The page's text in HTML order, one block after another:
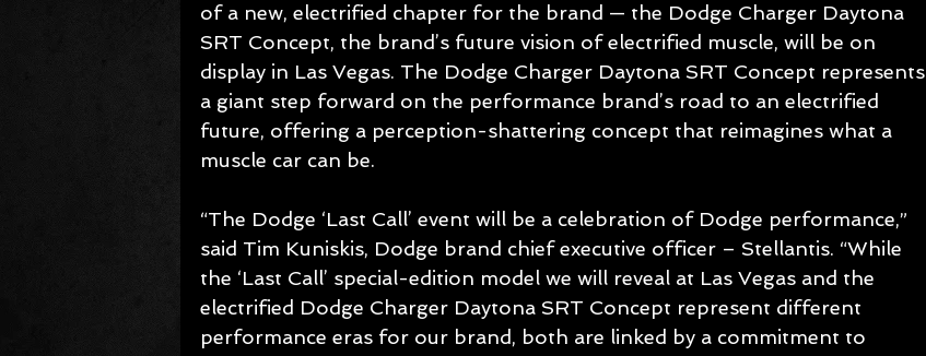
of a new, electrified chapter for the brand — the Dodge Charger Daytona
SRT Concept, the brand’s future vision of electrified muscle, will be on
display in Las Vegas. The Dodge Charger Daytona SRT Concept represents
a giant step forward on the performance brand’s road to an electrified
future, offering a perception-shattering concept that reimagines what a
muscle car can be.
“The Dodge ‘Last Call’ event will be a celebration of Dodge performance,”
said Tim Kuniskis, Dodge brand chief executive officer – Stellantis. “While
the ‘Last Call’ special-edition model we will reveal at Las Vegas and the
electrified Dodge Charger Daytona SRT Concept represent different
performance eras for our brand, both are linked by a commitment to